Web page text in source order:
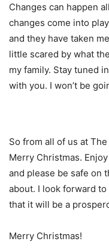
Changes can happen
changes come into
and they have taken
little scared by what
my family. Stay tuned
with you. I won’t be
So from all of us at
Merry Christmas.
and please be safe on
about. I look forward
that it will be a
Merry Christmas!